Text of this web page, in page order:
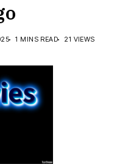
1 MINS READ 21 VIEWS